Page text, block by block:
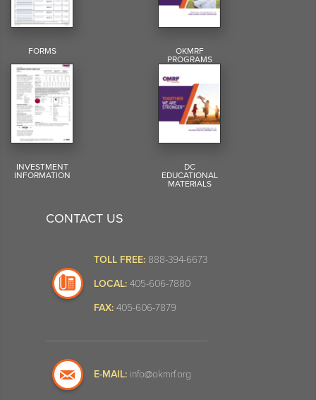
FORMS OKMRF
PROGRAMS
INVESTMENT
INFORMATION
DC
EDUCATIONAL
MATERIALS
CONTACT US
TOLL FREE: 888-394-6673
LOCAL: 405-606-7880
FAX: 405-606-7879
E-MAIL: info@okmrf.org